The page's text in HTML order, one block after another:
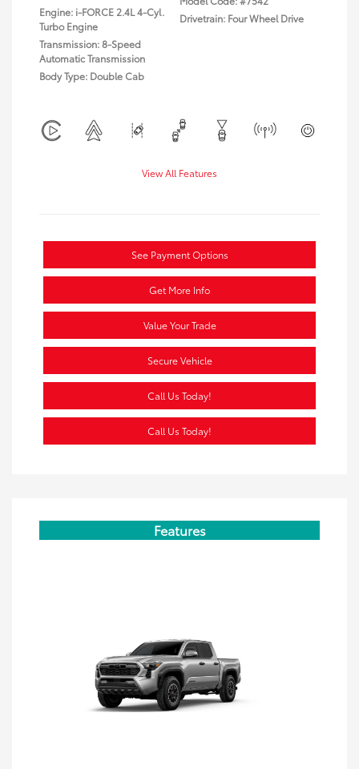
Engine: i-FORCE 2.4L 4-Cyl.
Turbo Engine
Transmission: 8-Speed
Automatic Transmission
Body Type: Double Cab
Drivetrain: Four Wheel Drive
View All Features
See Payment Options
Get More Info
Value Your Trade
Secure Vehicle
Call Us Today!
Call Us Today!
Features